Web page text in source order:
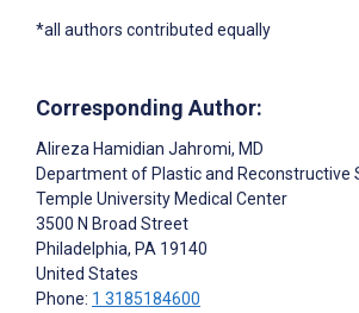
*all authors contributed equally
Corresponding Author:
Alireza Hamidian Jahromi, MD
Department of Plastic and Reconstructive
Temple University Medical Center
3500 N Broad Street
Philadelphia, PA 19140
United States
Phone: 1 3185184600